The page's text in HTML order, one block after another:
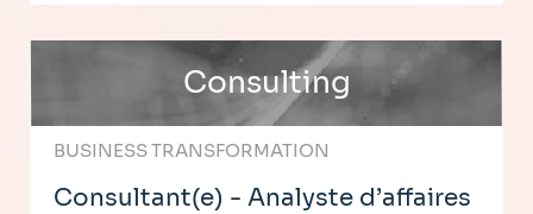
Consulting
BUSINESS TRANSFORMATION
Consultant(e) - Analyste d’affaires